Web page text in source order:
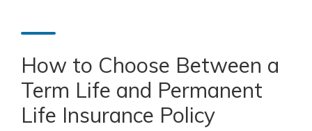
How to Choose Between a
Term Life and Permanent
Life Insurance Policy